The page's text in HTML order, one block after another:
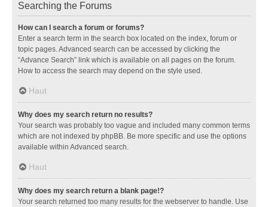
Searching the Forums
How can I search a forum or forums?
Enter a search term in the search box located on the index, forum or
topic pages. Advanced search can be accessed by clicking the
“Advance Search” link which is available on all pages on the forum.
How to access the search may depend on the style used.
Haut
Why does my search return no results?
Your search was probably too vague and included many common terms
which are not indexed by phpBB. Be more specific and use the options
available within Advanced search.
Haut
Why does my search return a blank page!?
Your search returned too many results for the webserver to handle. Use